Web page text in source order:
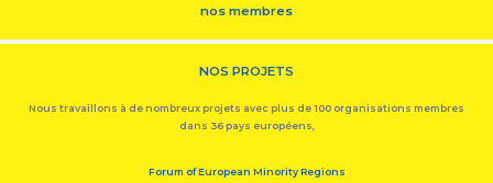
nos membres
NOS PROJETS
Nous travaillons à de nombreux projets avec plus de 100 organisations membres
dans 36 pays européens,
Forum of European Minority Regions